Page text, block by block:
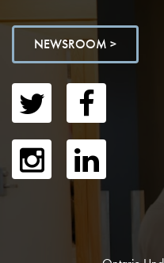
NEWSROOM >